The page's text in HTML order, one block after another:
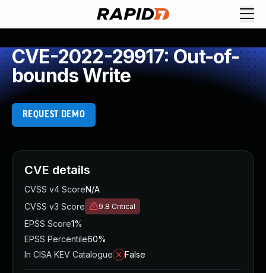
CVE-2022-29917: Out-of-
bounds Write
REQUEST DEMO
CVE details
CVSS v4 ScoreN/A
CVSS v3 Score
9.8 Critical
EPSS Score1%
EPSS Percentile60%
In CISA KEV Catalogue
False